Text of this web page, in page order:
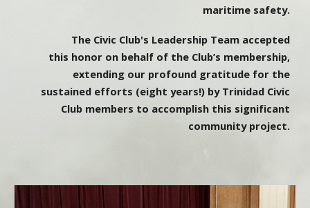
maritime safety.
The Civic Club's Leadership Team accepted
this honor on behalf of the Club’s membership,
extending our profound gratitude for the
sustained efforts (eight years!) by Trinidad Civic
Club members to accomplish this significant
community project.